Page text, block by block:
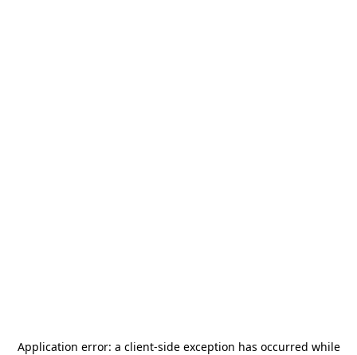
Application error: a client-side exception has occurred while